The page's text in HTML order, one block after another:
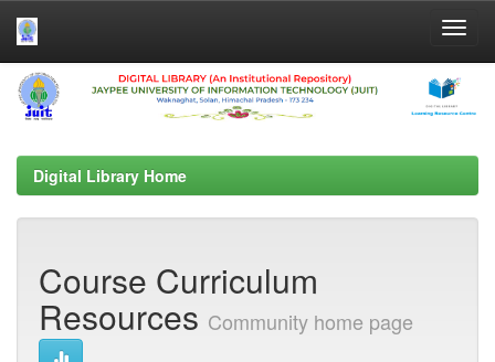
Skip
navigation
Digital Library Home
Course Curriculum
Resources Community home page